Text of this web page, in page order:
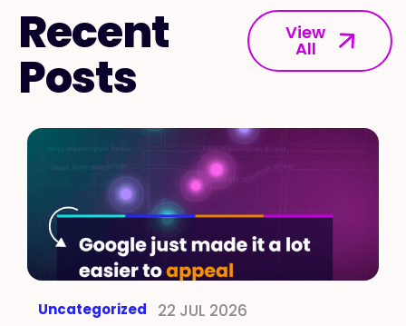
Recent
Posts
View
All
Uncategorized 22 JUL 2026